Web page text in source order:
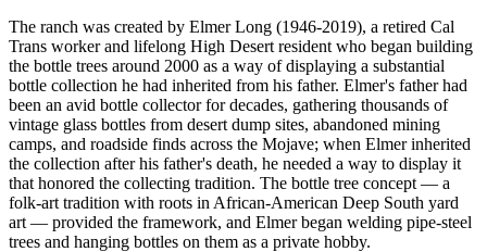
The ranch was created by Elmer Long (1946-2019), a retired Cal
Trans worker and lifelong High Desert resident who began building
the bottle trees around 2000 as a way of displaying a substantial
bottle collection he had inherited from his father. Elmer's father had
been an avid bottle collector for decades, gathering thousands of
vintage glass bottles from desert dump sites, abandoned mining
camps, and roadside finds across the Mojave; when Elmer inherited
the collection after his father's death, he needed a way to display it
that honored the collecting tradition. The bottle tree concept — a
folk-art tradition with roots in African-American Deep South yard
art — provided the framework, and Elmer began welding pipe-steel
trees and hanging bottles on them as a private hobby.